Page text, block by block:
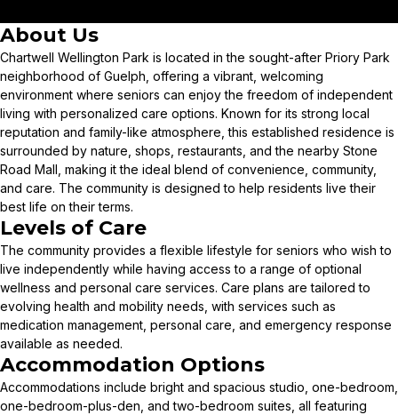
About Us
Chartwell Wellington Park is located in the sought-after Priory Park
neighborhood of Guelph, offering a vibrant, welcoming
environment where seniors can enjoy the freedom of independent
living with personalized care options. Known for its strong local
reputation and family-like atmosphere, this established residence is
surrounded by nature, shops, restaurants, and the nearby Stone
Road Mall, making it the ideal blend of convenience, community,
and care. The community is designed to help residents live their
best life on their terms.
Levels of Care
The community provides a flexible lifestyle for seniors who wish to
live independently while having access to a range of optional
wellness and personal care services. Care plans are tailored to
evolving health and mobility needs, with services such as
medication management, personal care, and emergency response
available as needed.
Accommodation Options
Accommodations include bright and spacious studio, one-bedroom,
one-bedroom-plus-den, and two-bedroom suites, all featuring